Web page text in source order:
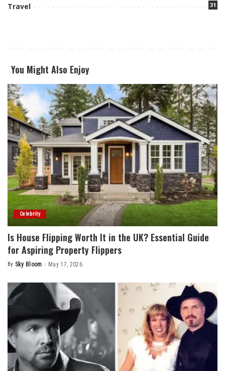
Travel 31
You Might Also Enjoy
Celebrity
Is House Flipping Worth It in the UK? Essential Guide
for Aspiring Property Flippers
Posted
By Sky Bloom May 17, 2026